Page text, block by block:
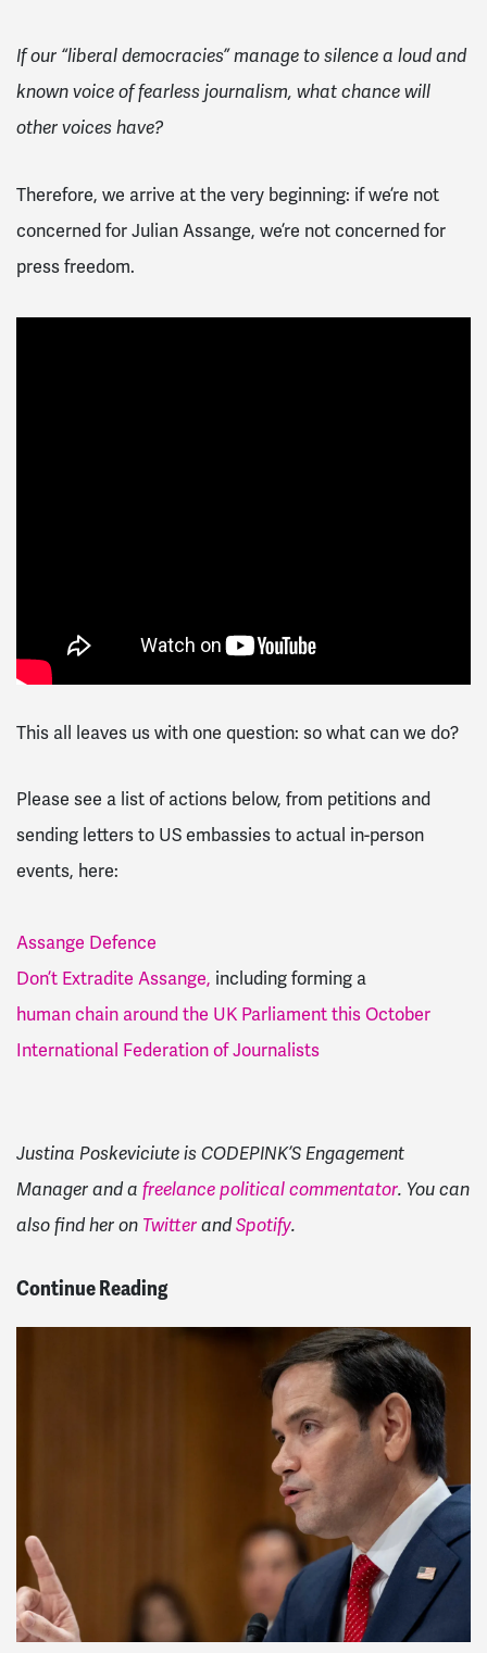
If our “liberal democracies” manage to silence a loud and
known voice of fearless journalism, what chance will
other voices have?
Therefore, we arrive at the very beginning: if we’re not
concerned for Julian Assange, we’re not concerned for
press freedom.
This all leaves us with one question: so what can we do?
Please see a list of actions below, from petitions and
sending letters to US embassies to actual in-person
events, here:
Assange Defence
Don’t Extradite Assange, including forming a
human chain around the UK Parliament this October
International Federation of Journalists
Justina Poskeviciute is CODEPINK’S Engagement
Manager and a freelance political commentator. You can
also find her on Twitter and Spotify.
Continue Reading